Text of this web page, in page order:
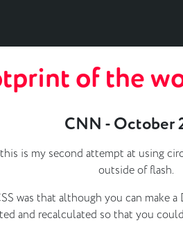
of the
CNN - October
is my second attempt at using
outside of flash.
was that although you can
and recalculated so that you